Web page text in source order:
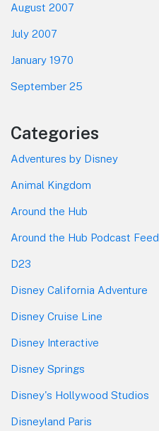
August 2007
July 2007
January 1970
September 25
Categories
Adventures by Disney
Animal Kingdom
Around the Hub
Around the Hub Podcast Feed
D23
Disney California Adventure
Disney Cruise Line
Disney Interactive
Disney Springs
Disney's Hollywood Studios
Disneyland Paris